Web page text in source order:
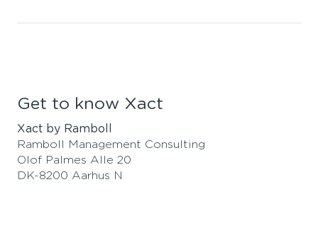
Get to know Xact
Xact by Ramboll
Ramboll Management Consulting
Olof Palmes Alle 20
DK-8200 Aarhus N